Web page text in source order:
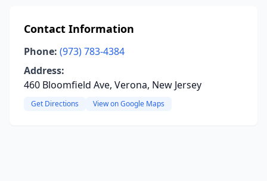
Contact Information
Phone: (973) 783-4384
Address:
460 Bloomfield Ave, Verona, New Jersey
Get Directions View on Google Maps